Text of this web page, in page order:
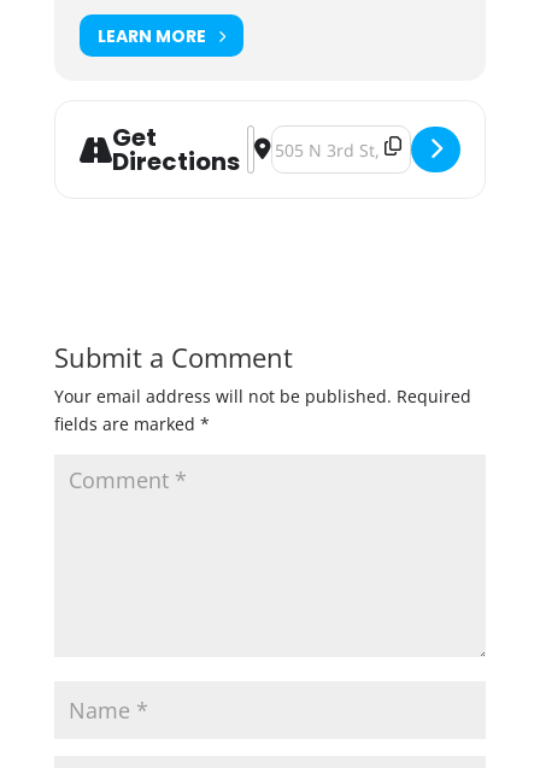
LEARN MORE
Get
Directions
Address - Modist Brewing Pretty
Destination Address - Modist
Submit a Comment
Your email address will not be published. Required
fields are marked *